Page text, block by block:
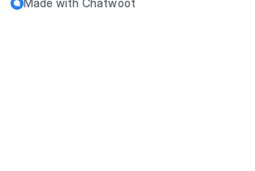
Made with Chatwoot